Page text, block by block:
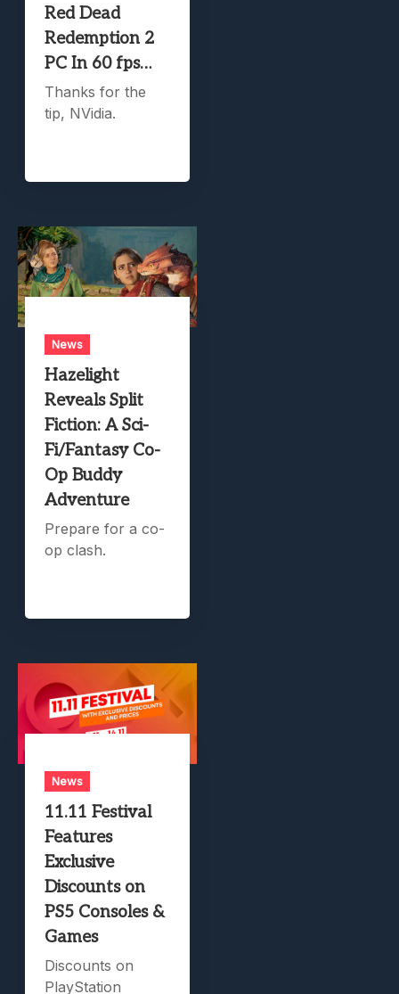
Red Dead
Redemption 2
PC In 60 fps…
Thanks for the
tip, NVidia.
News
Hazelight
Reveals Split
Fiction: A Sci-
Fi/Fantasy Co-
Op Buddy
Adventure
Prepare for a co-
op clash.
News
11.11 Festival
Features
Exclusive
Discounts on
PS5 Consoles &
Games
Discounts on
PlayStation